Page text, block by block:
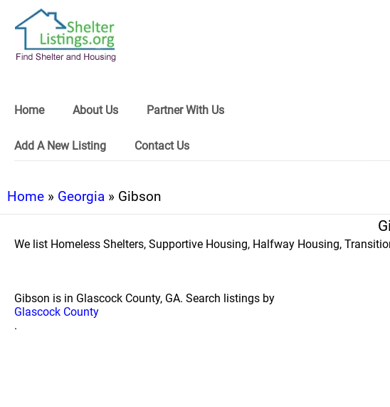
Home About Us Partner With Us
Add A New Listing Contact Us
Home » Georgia » Gibson
We list Homeless Shelters, Supportive Housing, Halfway Housing,
Gibson is in Glascock County, GA. Search listings by
Glascock County
.